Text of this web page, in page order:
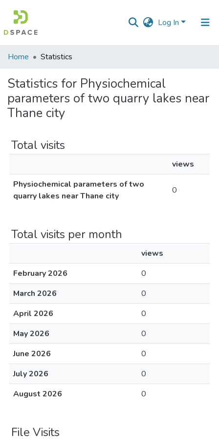
Log In
Communities
Collections
All of DSpace
Home Statistics
Statistics for Physiochemical
parameters of two quarry lakes near
Thane city
Total visits
views
Physiochemical parameters of two
quarry lakes near Thane city
0
Total visits per month
views
February 2026
0
March 2026
0
April 2026
0
May 2026
0
June 2026
0
July 2026
0
August 2026
0
File Visits